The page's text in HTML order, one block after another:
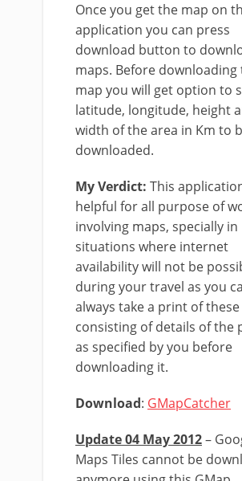
Once you get the map on
application you can press
download button to
maps. Before downloading
map you will get option to
latitude, longitude, height
width of the area in Km to
downloaded.
My Verdict: This
helpful for all purpose of
involving maps, specially in
situations where internet
availability will not be
during your travel as you
always take a print of
consisting of details of the
as specified by you before
downloading it.
Download: GMapCatcher
Update 04 May 2012–
Maps Tiles cannot be